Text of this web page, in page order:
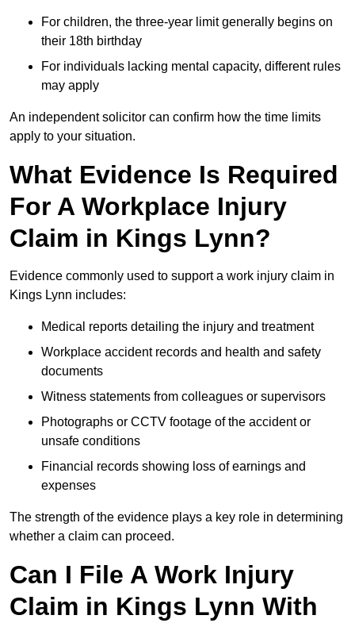
For children, the three-year limit generally begins on
their 18th birthday
For individuals lacking mental capacity, different rules
may apply
An independent solicitor can confirm how the time limits
apply to your situation.
What Evidence Is Required
For A Workplace Injury
Claim in Kings Lynn?
Evidence commonly used to support a work injury claim in
Kings Lynn includes:
Medical reports detailing the injury and treatment
Workplace accident records and health and safety
documents
Witness statements from colleagues or supervisors
Photographs or CCTV footage of the accident or
unsafe conditions
Financial records showing loss of earnings and
expenses
The strength of the evidence plays a key role in determining
whether a claim can proceed.
Can I File A Work Injury
Claim in Kings Lynn With